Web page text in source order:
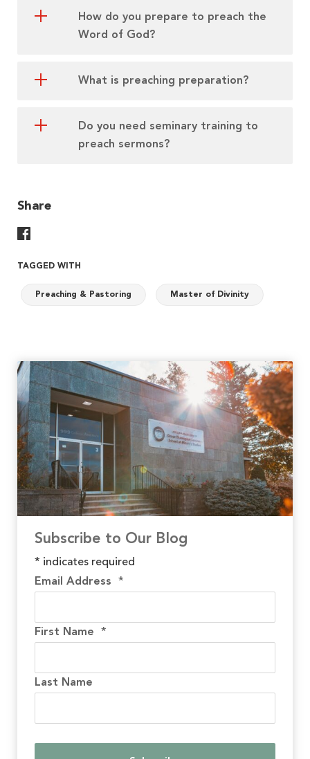
How do you prepare to preach the
Word of God?
What is preaching preparation?
Do you need seminary training to
preach sermons?
Share
TAGGED WITH
Preaching & Pastoring Master of Divinity
Subscribe to Our Blog
* indicates required
Email Address *
First Name *
Last Name